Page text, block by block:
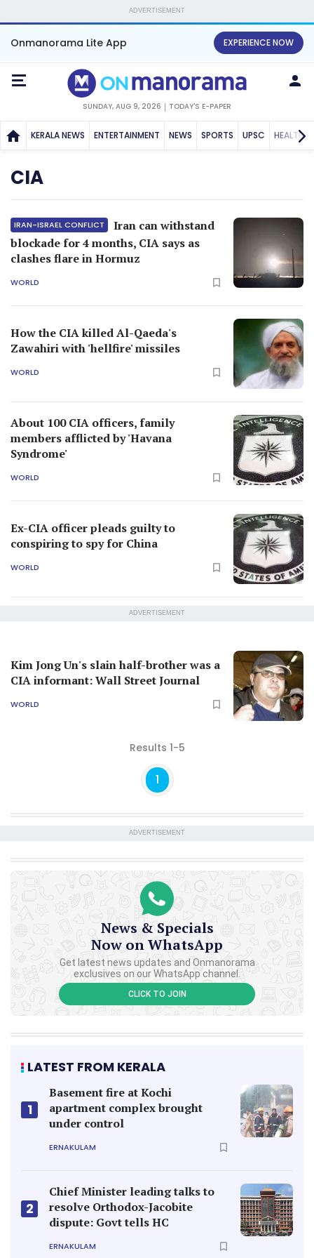
ADVERTISEMENT
Onmanorama Lite App EXPERIENCE NOW
SUNDAY, AUG 9, 2026 TODAY'S E-PAPER
KERALA NEWS ENTERTAINMENT NEWS SPORTS UPSC HEALTH
CIA
IRAN-ISRAEL CONFLICT
Iran can withstand
blockade for 4 months, CIA says as
clashes flare in Hormuz
WORLD
How the CIA killed Al-Qaeda's
Zawahiri with 'hellfire' missiles
WORLD
About 100 CIA officers, family
members afflicted by 'Havana
Syndrome'
WORLD
Ex-CIA officer pleads guilty to
conspiring to spy for China
WORLD
ADVERTISEMENT
Kim Jong Un's slain half-brother was a
CIA informant: Wall Street Journal
WORLD
Results 1-5
1
ADVERTISEMENT
News & Specials
Now on WhatsApp
Get latest news updates and Onmanorama
exclusives on our WhatsApp channel.
CLICK TO JOIN
LATEST FROM KERALA
1
Basement fire at Kochi
apartment complex brought
under control
ERNAKULAM
2
Chief Minister leading talks to
resolve Orthodox-Jacobite
dispute: Govt tells HC
ERNAKULAM